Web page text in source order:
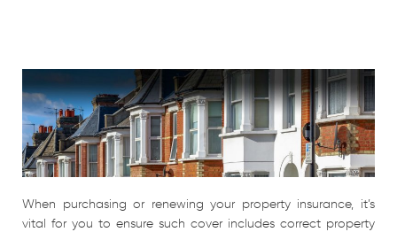
When purchasing or renewing your property insurance, it’s
vital for you to ensure such cover includes correct property